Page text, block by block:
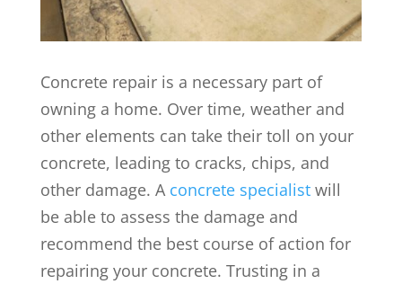
Concrete repair is a necessary part of
owning a home. Over time, weather and
other elements can take their toll on your
concrete, leading to cracks, chips, and
other damage. A concrete specialistwill
be able to assess the damage and
recommend the best course of action for
repairing your concrete. Trusting in a